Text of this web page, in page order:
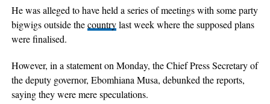
He was alleged to have held a series of meetings with some party
bigwigs outside thecountrylast week where the supposed plans
were finalised.
However, in a statement on Monday, the Chief Press Secretary of
the deputy governor, Ebomhiana Musa, debunked the reports,
saying they were mere speculations.